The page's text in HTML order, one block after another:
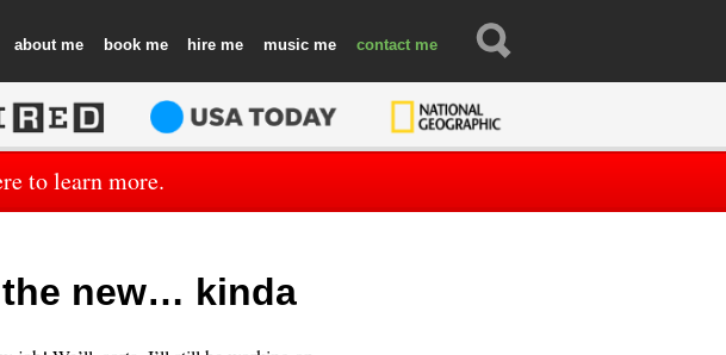
about book hire music contact
to learn more.
new… kinda